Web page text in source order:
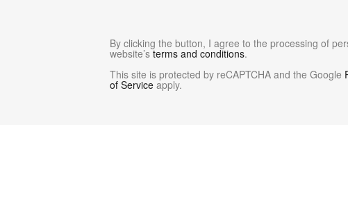
By clicking the button, I agree to the processing of
website’sterms and conditions.
This site is protected by reCAPTCHA and the Google
of Service apply.